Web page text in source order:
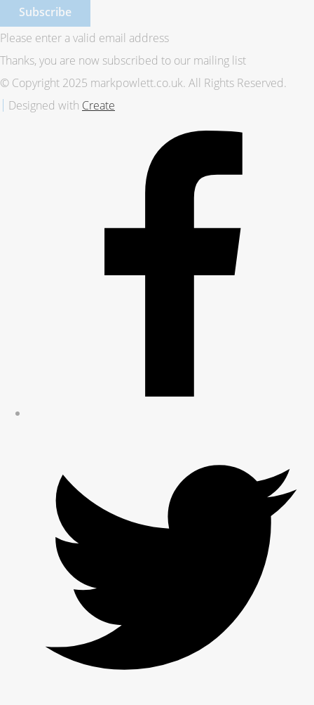
Subscribe
Please enter a valid email address
Thanks, you are now subscribed to our mailing list
© Copyright 2025 markpowlett.co.uk. All Rights Reserved.
Designed with Create